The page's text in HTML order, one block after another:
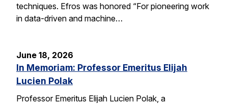
techniques. Efros was honored “For pioneering work
in data-driven and machine…
June 18, 2026
In Memoriam: Professor Emeritus Elijah
Lucien Polak
Professor Emeritus Elijah Lucien Polak, a